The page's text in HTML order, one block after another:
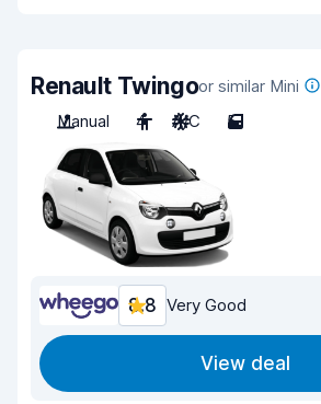
Renault Twingoor similar Mini
Manual
4 A/C 5
8.8 Very Good
View deal